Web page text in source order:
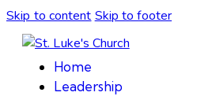
Skip to content Skip to footer
Home
Leadership